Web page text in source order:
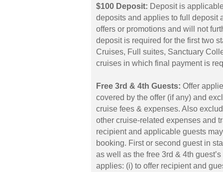
$100 Deposit: Deposit is
deposits and applies to full deposit
offers or promotions and will not
deposit is required for the first two
Cruises, Full suites, Sanctuary
cruises in which final payment is
Free 3rd & 4th Guests: Offer
covered by the offer (if any) and
cruise fees & expenses. Also
other cruise-related expenses and
recipient and applicable guests
booking. First or second guest in
as well as the free 3rd & 4th
applies: (i) to offer recipient and